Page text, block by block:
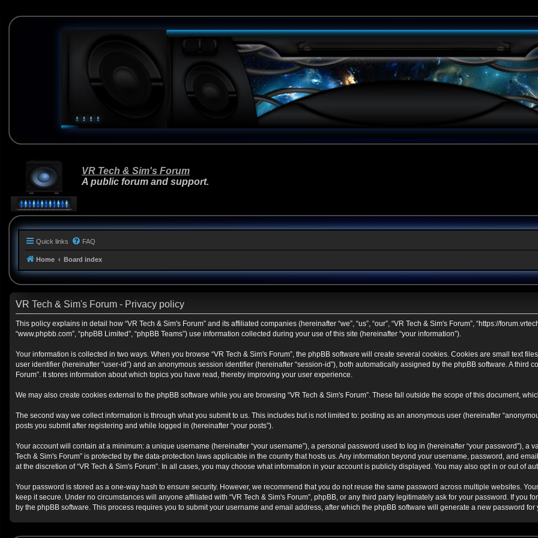
VR Tech & Sim's Forum
A public forum and support.
Quick links FAQ
Home Board index
VR Tech & Sim's Forum - Privacy policy
This policy explains in detail how “VR Tech & Sim's Forum” and its affiliated companies (hereinafter “we”, “us”, “our”, “VR Tech & Sim's Forum”, “https://
“www.phpbb.com”, “phpBB Limited”, “phpBB Teams”) use information collected during your use of this site (hereinafter “your information”).
Your information is collected in two ways. When you browse “VR Tech & Sim's Forum”, the phpBB software will create several cookies. Cookies are small text
user identifier (hereinafter “user-id”) and an anonymous session identifier (hereinafter “session-id”), both automatically assigned by the phpBB software. A third
Forum”. It stores information about which topics you have read, thereby improving your user experience.
We may also create cookies external to the phpBB software while you are browsing “VR Tech & Sim's Forum”. These fall outside the scope of this document,
The second way we collect information is through what you submit to us. This includes but is not limited to: posting as an anonymous user (hereinafter
posts you submit after registering and while logged in (hereinafter “your posts”).
Your account will contain at a minimum: a unique username (hereinafter “your username”), a personal password used to log in (hereinafter “your password”), a
Tech & Sim's Forum” is protected by the data-protection laws applicable in the country that hosts us. Any information beyond your username, password, and
at the discretion of “VR Tech & Sim's Forum”. In all cases, you may choose what information in your account is publicly displayed. You may also opt in or out of
Your password is stored as a one-way hash to ensure security. However, we recommend that you do not reuse the same password across multiple websites.
keep it secure. Under no circumstances will anyone affiliated with “VR Tech & Sim's Forum”, phpBB, or any third party legitimately ask for your password. If you
by the phpBB software. This process requires you to submit your username and email address, after which the phpBB software will generate a new password